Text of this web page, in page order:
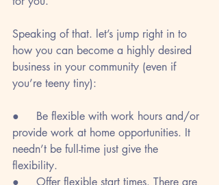
Speaking of that. let’s jump right in to
how you can become a highly desired
business in your community (even if
you’re teeny tiny):
●     Be flexible with work hours and/or
provide work at home opportunities. It
needn’t be full-time just give the
flexibility.
●     Offer flexible start times. There are